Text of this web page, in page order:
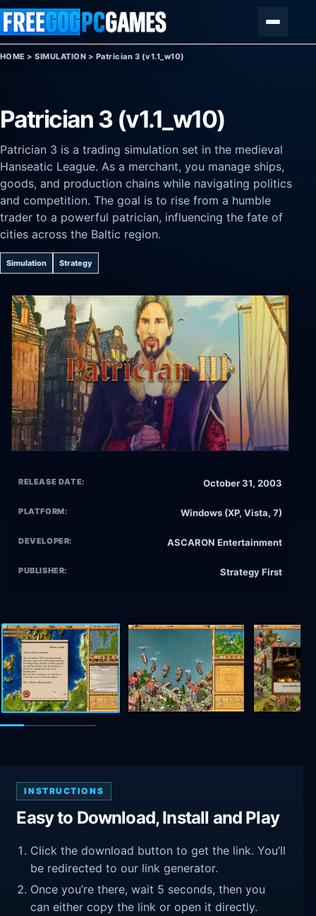
Skip to content
HOME >SIMULATION > Patrician 3 (v1.1_w10)
Patrician 3 (v1.1_w10)
Patrician 3 is a trading simulation set in the medieval
Hanseatic League. As a merchant, you manage ships,
goods, and production chains while navigating politics
and competition. The goal is to rise from a humble
trader to a powerful patrician, influencing the fate of
cities across the Baltic region.
Simulation Strategy
RELEASE DATE: October 31, 2003
PLATFORM: Windows (XP, Vista, 7)
DEVELOPER: ASCARON Entertainment
PUBLISHER: Strategy First
INSTRUCTIONS
Easy to Download, Install and Play
Click the download button to get the link. You’ll
be redirected to our link generator.
Once you’re there, wait 5 seconds, then you
can either copy the link or open it directly.